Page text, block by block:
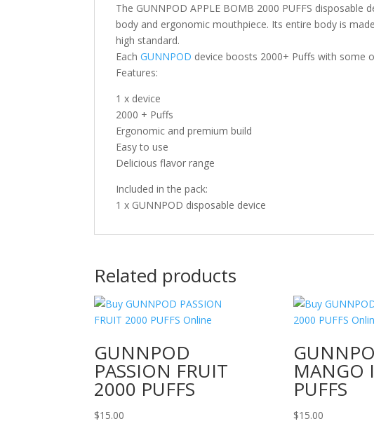
The GUNNPOD APPLE BOMB 2000 PUFFS
body and ergonomic mouthpiece. Its entire body is
high standard.
EachGUNNPOD device boosts 2000+ Puffs with some
Features:
1 x device
2000 + Puffs
Ergonomic and premium build
Easy to use
Delicious flavor range
Included in the pack:
1 x GUNNPOD disposable device
Related products
GUNNPOD
PASSION FRUIT
2000 PUFFS
$15.00
MANGO
PUFFS
$15.00